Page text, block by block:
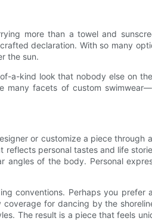
more than a towel and
declaration. With so many
the sun.
a-kind look that nobody else on
many facets of custom
or customize a piece through
reflects personal tastes and life
of the body. Personal
conventions. Perhaps you prefer
for dancing by the
The result is a piece that feels